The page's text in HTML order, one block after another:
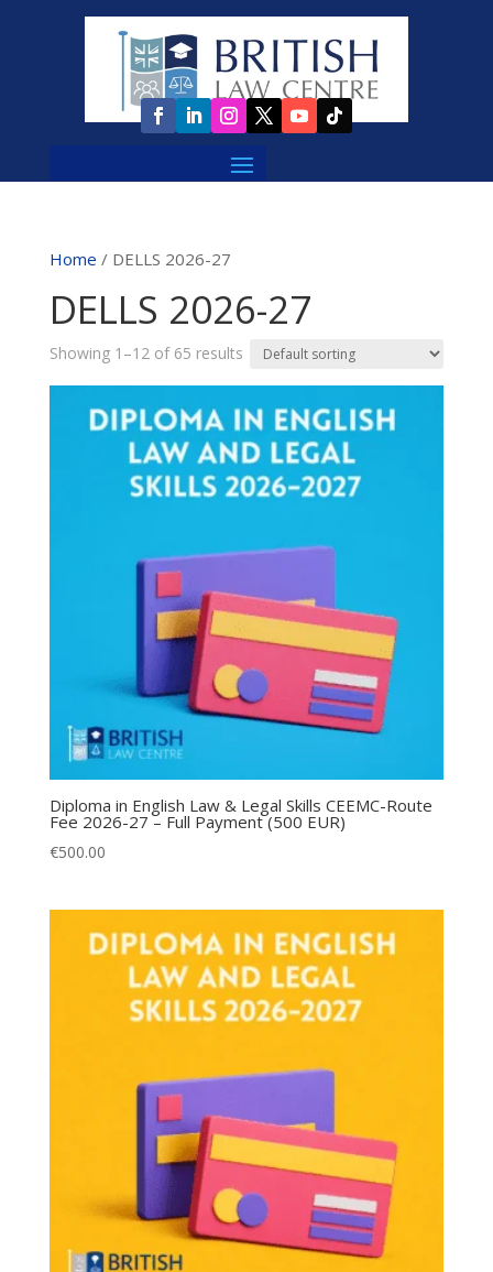
Home / DELLS 2026-27
DELLS 2026-27
Showing 1–12 of 65 results
Diploma in English Law & Legal Skills CEEMC-Route
Fee 2026-27 – Full Payment (500 EUR)
€500.00